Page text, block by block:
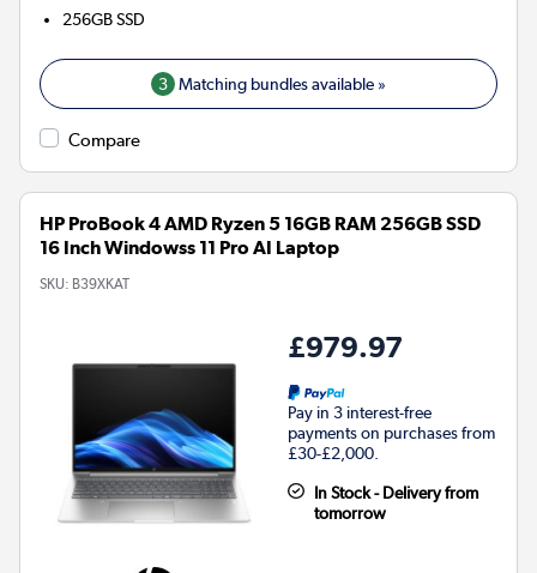
256GBSSD
3 Matching bundles available »
Compare
HP ProBook 4 AMD Ryzen 5 16GB RAM 256GB SSD
16 Inch Windowss 11 Pro AI Laptop
SKU: B39XKAT
£979.97
Pay in 3 interest-free
payments on purchases from
£30-£2,000.
In Stock - Delivery from
tomorrow